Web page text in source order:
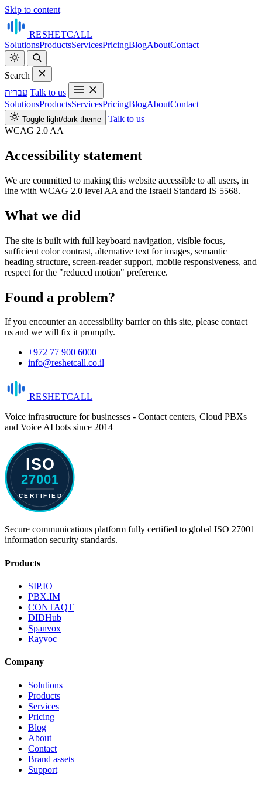
Skip to content
RESHETCALL
SolutionsProductsServicesPricingBlogAboutContact
Search
עברית Talk to us
SolutionsProductsServicesPricingBlogAboutContact
Toggle light/dark theme
Talk to us
WCAG 2.0 AA
Accessibility statement
We are committed to making this website accessible to all users, in
line with WCAG 2.0 level AA and the Israeli Standard IS 5568.
What we did
The site is built with full keyboard navigation, visible focus,
sufficient color contrast, alternative text for images, semantic
heading structure, screen-reader support, mobile responsiveness, and
respect for the "reduced motion" preference.
Found a problem?
If you encounter an accessibility barrier on this site, please contact
us and we will fix it promptly.
+972 77 900 6000
info@reshetcall.co.il
RESHETCALL
Voice infrastructure for businesses - Contact centers, Cloud PBXs
and Voice AI bots since 2014
Secure communications platform fully certified to global ISO 27001
information security standards.
Products
SIP.IO
PBX.IM
CONTAQT
DIDHub
Spanvox
Rayvoc
Company
Solutions
Products
Services
Pricing
Blog
About
Contact
Brand assets
Support